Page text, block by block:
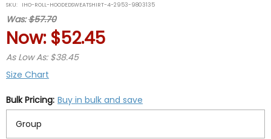
rating
SKU: IHO-ROLL-HOODEDSWEATSHIRT-4-2953-9803135
Was:$57.70
Now: $52.45
As Low As: $38.45
Size Chart
Bulk Pricing: Buy in bulk and save